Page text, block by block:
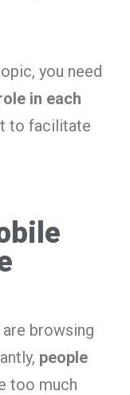
you need
in each
to facilitate
browsing
people
too much